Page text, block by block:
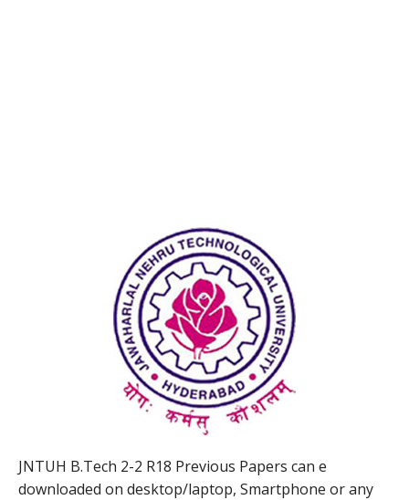
JNTUH B.Tech 2-2 R18 Previous Papers can e
downloaded on desktop/laptop, Smartphone or any